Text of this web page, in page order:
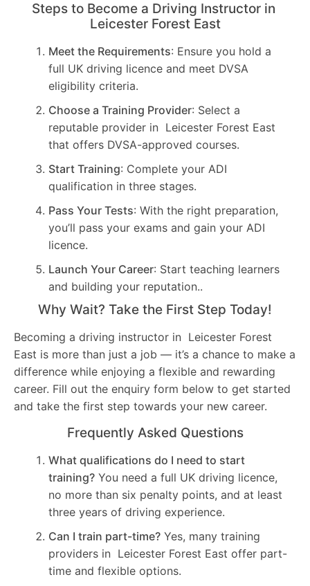
Steps to Become a Driving Instructor in
Leicester Forest East
Meet the Requirements: Ensure you hold a
full UK driving licence and meet DVSA
eligibility criteria.
Choose a Training Provider: Select a
reputable provider in Leicester Forest East
that offers DVSA-approved courses.
Start Training: Complete your ADI
qualification in three stages.
Pass Your Tests: With the right preparation,
you’ll pass your exams and gain your ADI
licence.
Launch Your Career: Start teaching learners
and building your reputation..
Why Wait? Take the First Step Today!
Becoming a driving instructor in Leicester Forest
East is more than just a job — it’s a chance to make a
difference while enjoying a flexible and rewarding
career. Fill out the enquiry form below to get started
and take the first step towards your new career.
Frequently Asked Questions
What qualifications do I need to start
training? You need a full UK driving licence,
no more than six penalty points, and at least
three years of driving experience.
Can I train part-time? Yes, many training
providers in Leicester Forest East offer part-
time and flexible options.